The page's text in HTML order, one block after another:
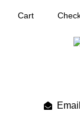
Cart